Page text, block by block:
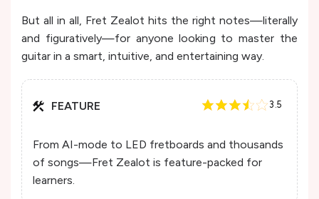
But all in all, Fret Zealot hits the right notes—literally
and figuratively—for anyone looking to master the
guitar in a smart, intuitive, and entertaining way.
FEATURE 3.5
From AI-mode to LED fretboards and thousands
of songs—Fret Zealot is feature-packed for
learners.